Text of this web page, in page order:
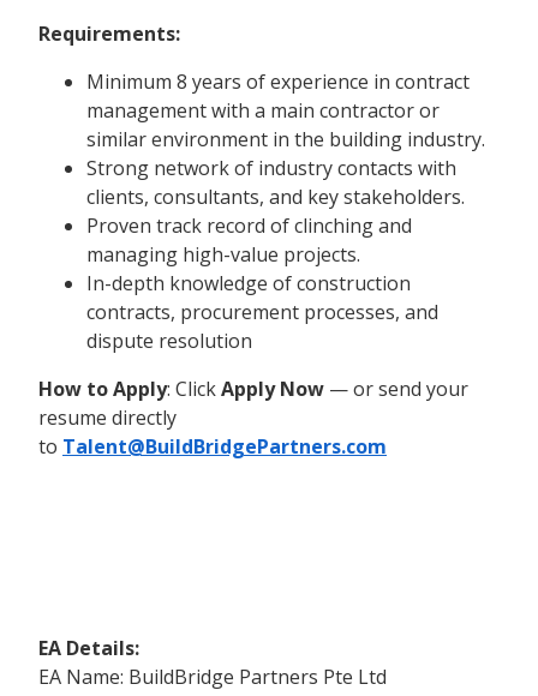
Requirements:
Minimum 8 years of experience in contract
management with a main contractor or
similar environment in the building industry.
Strong network of industry contacts with
clients, consultants, and key stakeholders.
Proven track record of clinching and
managing high-value projects.
In-depth knowledge of construction
contracts, procurement processes, and
dispute resolution
How to Apply: ClickApply Now — or send your
resume directly
to Talent@BuildBridgePartners.com
EA Details:
EA Name: BuildBridge Partners Pte Ltd